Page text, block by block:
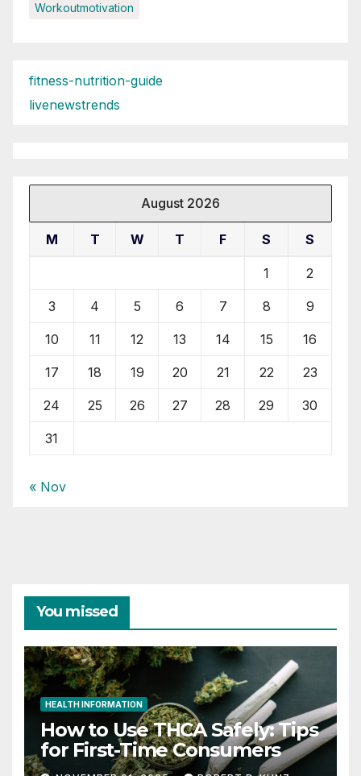
Workoutmotivation
fitness-nutrition-guide
livenewstrends
August 2026
M T W T F S S
1 2
3 4 5 6 7 8 9
10 11 12 13 14 15 16
17 18 19 20 21 22 23
24 25 26 27 28 29 30
31
« Nov
You missed
HEALTH INFORMATION
How to Use THCA Safely: Tips
for First-Time Consumers